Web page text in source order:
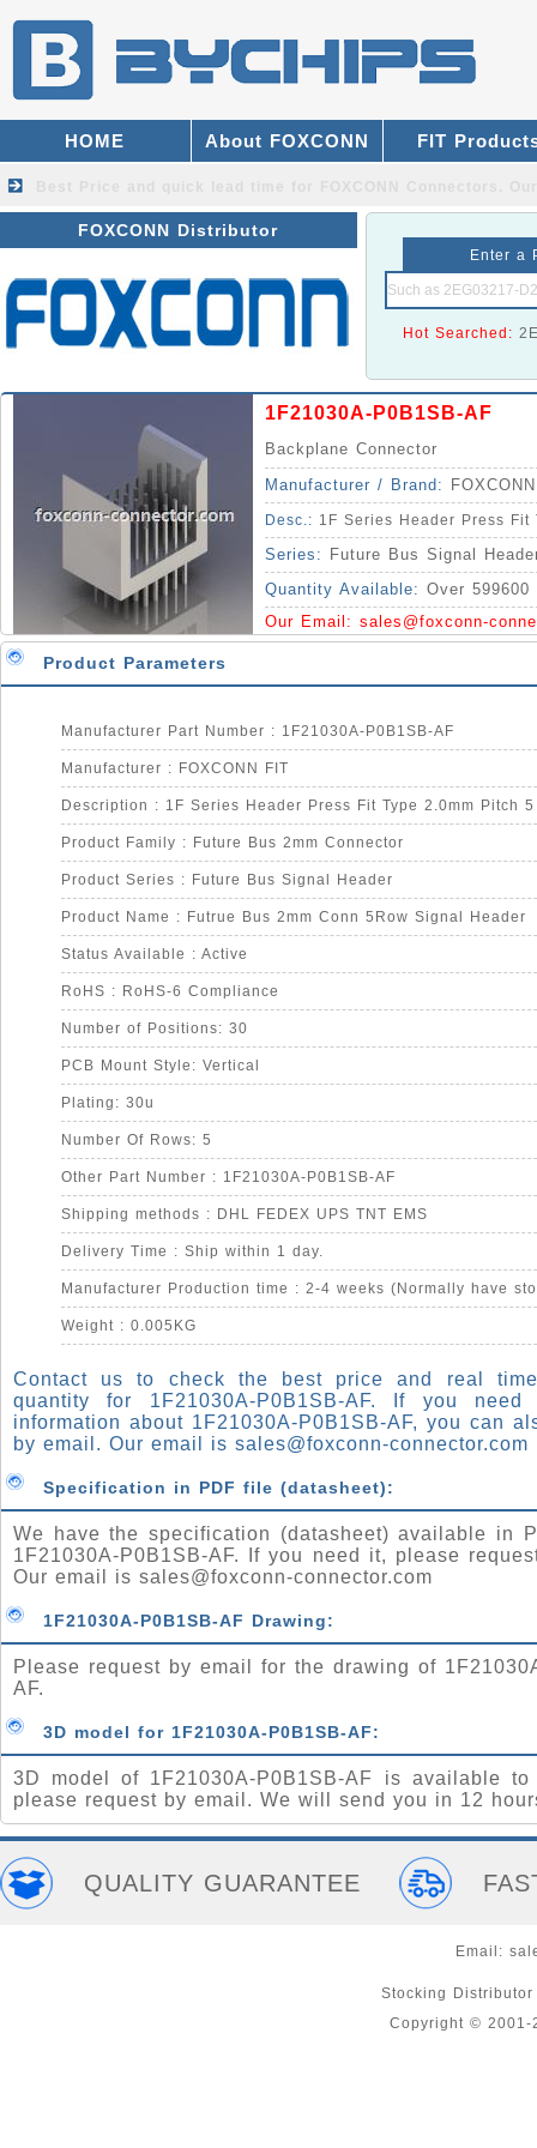
HOME About FOXCONN FIT
FOXCONN Distributor
Enter a
Hot Searched:
1F21030A-P0B1SB-AF
Backplane Connector
Manufacturer / Brand:
Desc.: 1F Series Header Press Fit
Series:
Future Bus Signal
Quantity Available: Over 599600
Our Email: sales@foxconn-
Product Parameters
Manufacturer Part Number : 1F21030A-P0B1SB-AF
Manufacturer : FOXCONN FIT
Description : 1F Series Header Press Fit Type 2.0mm Pitch
Product Family : Future Bus 2mm Connector
Product Series : Future Bus Signal Header
Product Name : Futrue Bus 2mm Conn 5Row Signal Header
Status Available : Active
RoHS : RoHS-6 Compliance
Number of Positions: 30
PCB Mount Style: Vertical
Plating: 30u
Number Of Rows: 5
Other Part Number : 1F21030A-P0B1SB-AF
Shipping methods : DHL FEDEX UPS TNT EMS
Delivery Time : Ship within 1 day.
Manufacturer Production time : 2-4 weeks (Normally have
Weight : 0.005KG
Contact us to check the best price and real
quantity for 1F21030A-P0B1SB-AF. If you need
information about 1F21030A-P0B1SB-AF, you can
by email. Our email is sales@foxconn-connector.com
Specification in PDF file (datasheet):
We have the specification (datasheet) available in
1F21030A-P0B1SB-AF. If you need it, please
Our email is sales@foxconn-connector.com
1F21030A-P0B1SB-AF Drawing:
Please request by email for the drawing of
AF.
3D model for 1F21030A-P0B1SB-AF:
3D model of 1F21030A-P0B1SB-AF is available to
please request by email. We will send you in 12
QUALITY GUARANTEE
Email:
Stocking
Copyright © 2001-